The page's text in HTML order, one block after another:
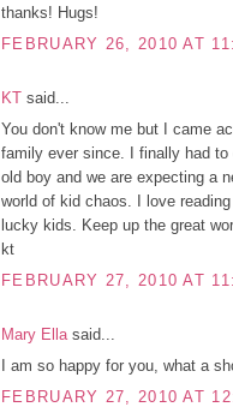
thanks! Hugs!
FEBRUARY 26, 2010 AT
KT said...
You don't know me but I came
family ever since. I finally had
old boy and we are expecting a
world of kid chaos. I love
lucky kids. Keep up the great
kt
FEBRUARY 27, 2010 AT
Mary Ella said...
I am so happy for you, what a
FEBRUARY 27, 2010 AT